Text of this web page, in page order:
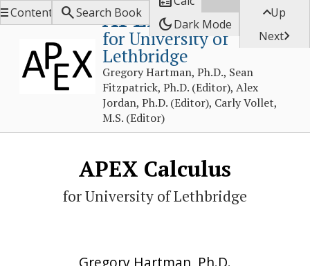
APEX Calculus
for University of
Lethbridge
Gregory Hartman, Ph.D., Sean
Fitzpatrick, Ph.D. (Editor), Alex
Jordan, Ph.D. (Editor), Carly Vollet,
M.S. (Editor)
Contents Search Book
dark_modeDark Mode
Up
Next
APEX Calculus
for University of Lethbridge